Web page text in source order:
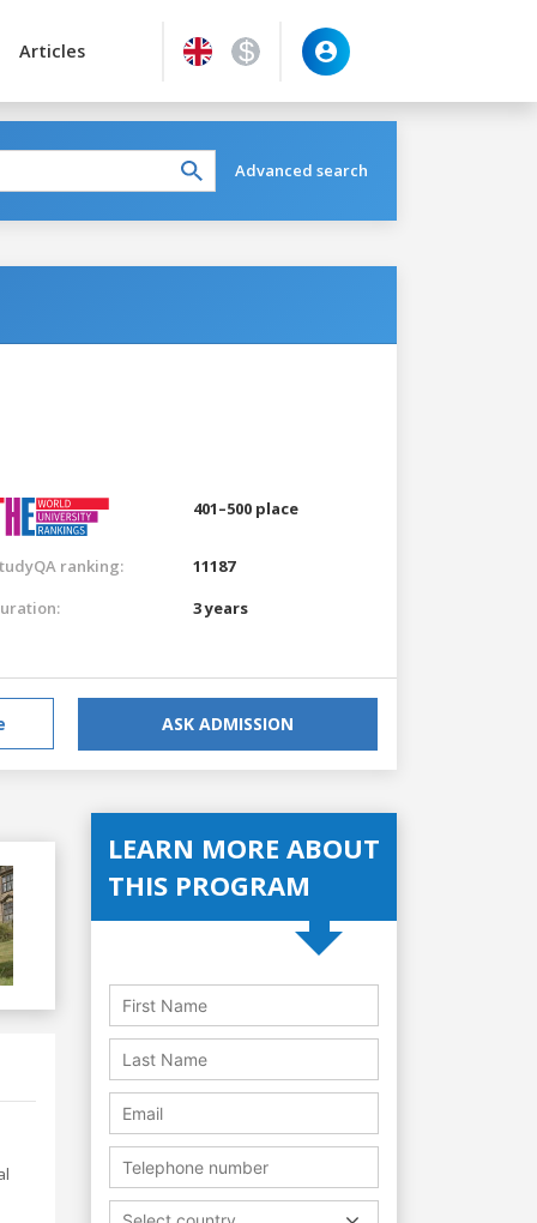
Articles
Advanced search
401–500 place
ranking:
11187
3 years
ASK ADMISSION
LEARN MORE ABOUT
THIS PROGRAM